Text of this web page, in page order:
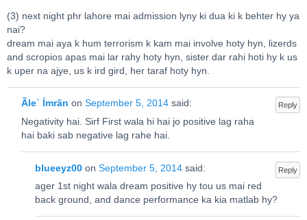
(3) next night phr lahore mai admission lyny ki dua ki k behter hy ya
nai?
dream mai aya k hum terrorism k kam mai involve hoty hyn, lizerds
and scropios apas mai lar rahy hoty hyn, sister dar rahi hoti hy k us
k uper na ajye, us k ird gird, her taraf hoty hyn.
Reply
Ãleʿ Ímrãn on September 5, 2014 said:
Negativity hai. Sirf First wala hi hai jo positive lag raha
hai baki sab negative lag rahe hai.
Reply
blueeyz00 onSeptember 5, 2014 said:
ager 1st night wala dream positive hy tou us mai red
back ground, and dance performance ka kia matlab hy?